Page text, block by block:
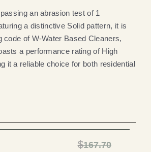
an abrasion test of 1
a distinctive Solid pattern, it is
of W-Water Based Cleaners,
a performance rating of High
it a reliable choice for both residential
$167.70